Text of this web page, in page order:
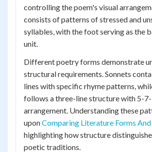
controlling the poem's visual
consists of patterns of stressed and
syllables, with the foot serving as the
unit.
Different poetry forms demonstrate
structural requirements. Sonnets
lines with specific rhyme patterns,
follows a three-line structure with 5-
arrangement. Understanding these
uponComparing Literature Forms And
highlighting how structure
poetic traditions.